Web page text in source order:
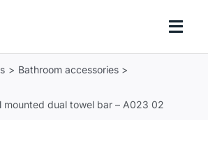
COLLECTIONS
Bathroom accessories
mounted dual towel bar – A023 02